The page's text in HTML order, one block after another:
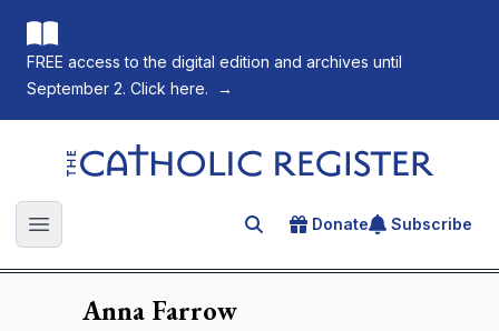
FREE access to the digital edition and archives until
September 2. Click here.
→
The Catholic Register
Open main menu Search for an article
Donate Subscribe
Anna Farrow